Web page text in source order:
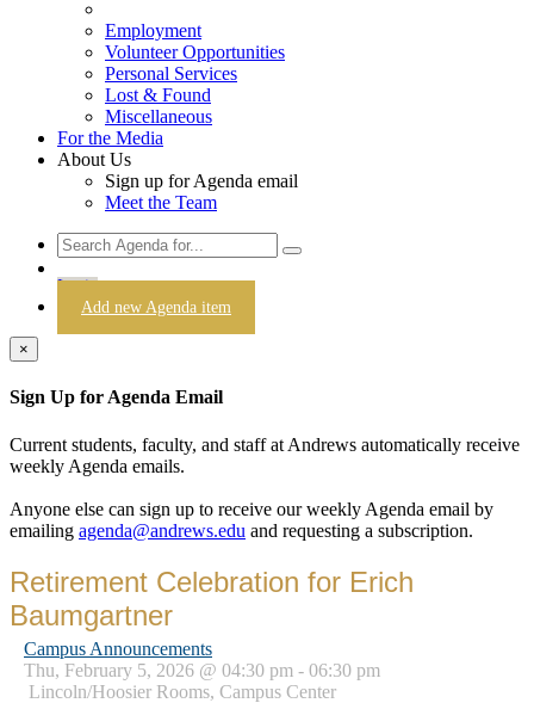
Employment
Volunteer Opportunities
Personal Services
Lost & Found
Miscellaneous
For the Media
About Us
Sign up for Agenda email
Meet the Team
Login
Add new Agenda item
×
Sign Up for Agenda Email
Current students, faculty, and staff at Andrews automatically receive
weekly Agenda emails.
Anyone else can sign up to receive our weekly Agenda email by
emailing agenda@andrews.edu and requesting a subscription.
Retirement Celebration for Erich
Baumgartner
Campus Announcements
Thu, February 5, 2026 @ 04:30 pm - 06:30 pm
Lincoln/Hoosier Rooms, Campus Center